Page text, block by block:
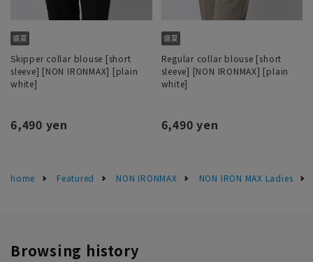
Skipper collar blouse [short
sleeve] [NON IRONMAX] [plain
white]
6,490 yen
Regular collar blouse [short
sleeve] [NON IRONMAX] [plain
white]
6,490 yen
home Featured NON IRONMAX NON IRON MAX Ladies
Browsing history